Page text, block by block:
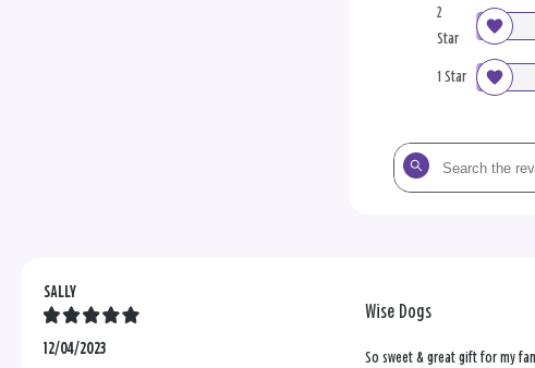
2
Star
1 Star
Search
the
SALLY
12/04/2023
Wise Dogs
So sweet & great gift for my